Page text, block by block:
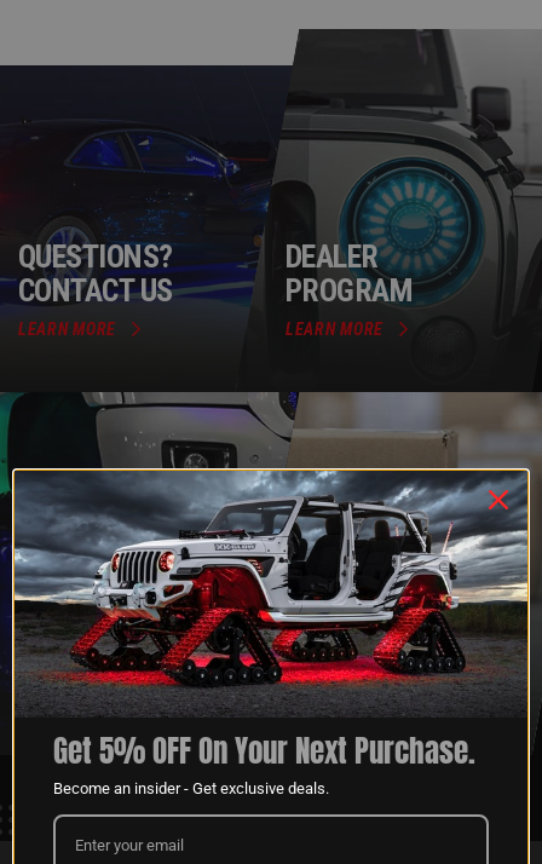
QUESTIONS?
CONTACT US
LEARN MORE
DEALER
PROGRAM
LEARN MORE
XKGLOW
SPONSORSHIP
LEARN MORE
SHIPPING &
RETURNS
LEARN MORE
Get 5% OFF On Your Next Purchase.
Become an insider - Get exclusive deals.